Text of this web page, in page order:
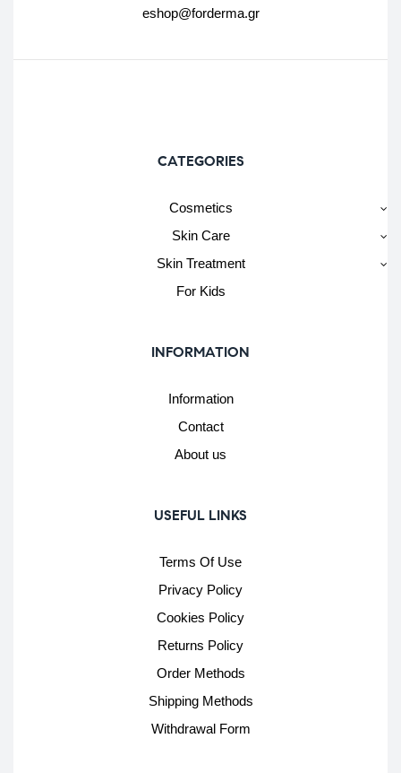
eshop@forderma.gr
CATEGORIES
Cosmetics
Skin Care
Skin Treatment
For Kids
INFORMATION
Information
Contact
About us
USEFUL LINKS
Terms Of Use
Privacy Policy
Cookies Policy
Returns Policy
Order Methods
Shipping Methods
Withdrawal Form